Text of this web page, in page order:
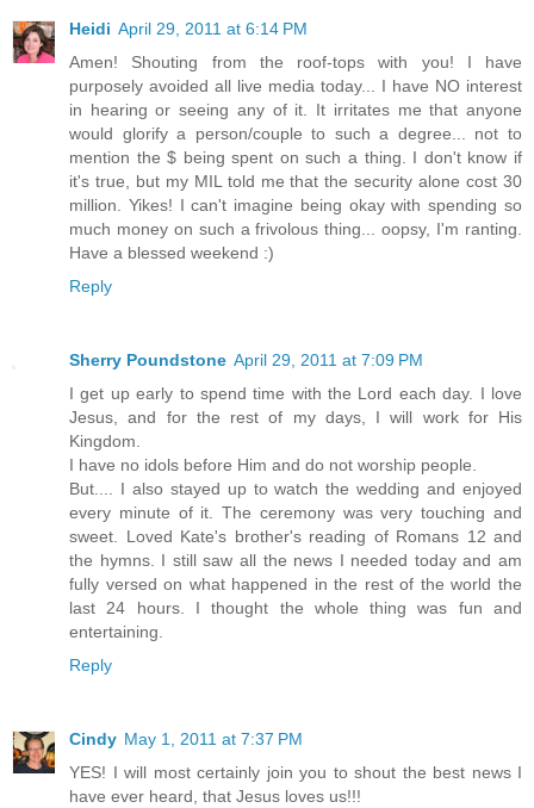
Heidi April 29, 2011 at 6:14 PM
Amen! Shouting from the roof-tops with you! I have
purposely avoided all live media today... I have NO interest
in hearing or seeing any of it. It irritates me that anyone
would glorify a person/couple to such a degree... not to
mention the $ being spent on such a thing. I don't know if
it's true, but my MIL told me that the security alone cost 30
million. Yikes! I can't imagine being okay with spending so
much money on such a frivolous thing... oopsy, I'm ranting.
Have a blessed weekend :)
Reply
Sherry Poundstone April 29, 2011 at 7:09 PM
I get up early to spend time with the Lord each day. I love
Jesus, and for the rest of my days, I will work for His
Kingdom.
I have no idols before Him and do not worship people.
But.... I also stayed up to watch the wedding and enjoyed
every minute of it. The ceremony was very touching and
sweet. Loved Kate's brother's reading of Romans 12 and
the hymns. I still saw all the news I needed today and am
fully versed on what happened in the rest of the world the
last 24 hours. I thought the whole thing was fun and
entertaining.
Reply
Cindy May 1, 2011 at 7:37 PM
YES! I will most certainly join you to shout the best news I
have ever heard, that Jesus loves us!!!